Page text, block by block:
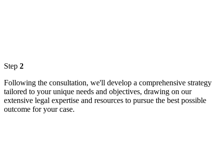
Step 2
Following the consultation, we'll develop a comprehensive strategy
tailored to your unique needs and objectives, drawing on our
extensive legal expertise and resources to pursue the best possible
outcome for your case.